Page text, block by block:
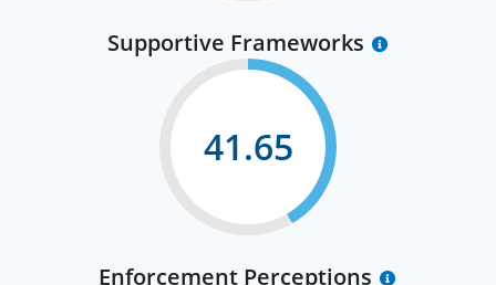
Supportive Frameworks
41.65
Enforcement Perceptions